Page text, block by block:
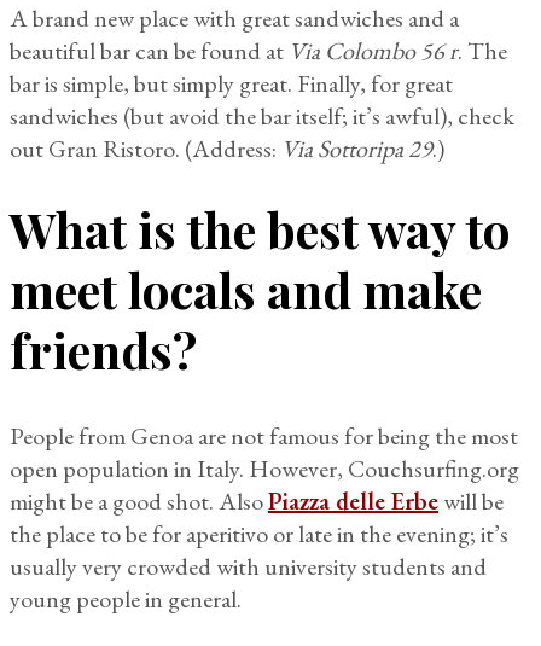
A brand new place with great sandwiches and a
beautiful bar can be found at Via Colombo 56 r. The
bar is simple, but simply great. Finally, for great
sandwiches (but avoid the bar itself; it’s awful), check
out Gran Ristoro. (Address: Via Sottoripa 29.)
What is the best way to
meet locals and make
friends?
People from Genoa are not famous for being the most
open population in Italy. However, Couchsurfing.org
might be a good shot. AlsoPiazza delle Erbewill be
the place to be for aperitivo or late in the evening; it’s
usually very crowded with university students and
young people in general.